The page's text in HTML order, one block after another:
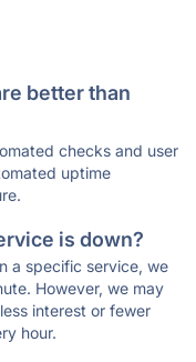
better than
checks and user
uptime
is down?
a specific service, we
However, we may
interest or fewer
hour.